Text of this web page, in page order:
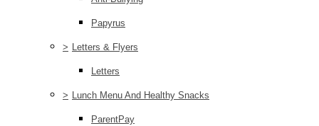
Papyrus
> Letters & Flyers
Letters
> Lunch Menu And Healthy Snacks
ParentPay